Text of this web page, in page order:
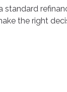
standard
the right